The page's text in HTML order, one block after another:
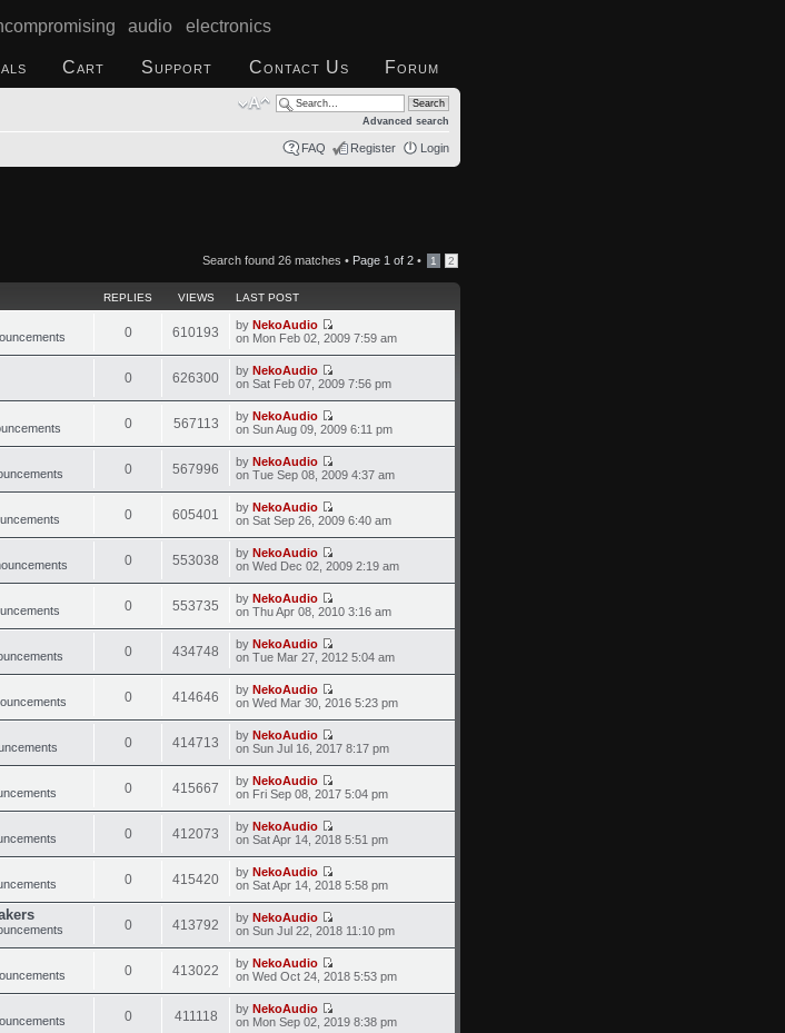
audio electronics
Cart Support Contact Us Forum
Advanced search
FAQ Register Login
Search found 26 matches • Page 1 of 2 • 1 2
REPLIES VIEWS LAST POST
0 610193 by NekoAudio
on Mon Feb 02, 2009 7:59 am
0 626300 by NekoAudio
on Sat Feb 07, 2009 7:56 pm
0 567113 by NekoAudio
on Sun Aug 09, 2009 6:11 pm
0 567996 by NekoAudio
on Tue Sep 08, 2009 4:37 am
0 605401 by NekoAudio
on Sat Sep 26, 2009 6:40 am
0 553038 by NekoAudio
on Wed Dec 02, 2009 2:19 am
0 553735 by NekoAudio
on Thu Apr 08, 2010 3:16 am
0 434748 by NekoAudio
on Tue Mar 27, 2012 5:04 am
0 414646 by NekoAudio
on Wed Mar 30, 2016 5:23 pm
0 414713 by NekoAudio
on Sun Jul 16, 2017 8:17 pm
0 415667 by NekoAudio
on Fri Sep 08, 2017 5:04 pm
0 412073 by NekoAudio
on Sat Apr 14, 2018 5:51 pm
0 415420 by NekoAudio
on Sat Apr 14, 2018 5:58 pm
0 413792 by NekoAudio
on Sun Jul 22, 2018 11:10 pm
0 413022 by NekoAudio
on Wed Oct 24, 2018 5:53 pm
0 411118 by NekoAudio
on Mon Sep 02, 2019 8:38 pm